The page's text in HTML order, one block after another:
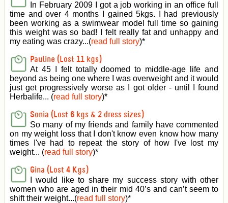
In February 2009 I got a job working in an office full
time and over 4 months I gained 5kgs. I had previously
been working as a swimwear model full time so gaining
this weight was so bad! I felt really fat and unhappy and
my eating was crazy...(read full story)*
Pauline (Lost 11 kgs)
At 45 I felt totally doomed to middle-age life and
beyond as being one where I was overweight and it would
just get progressively worse as I got older - until I found
Herbalife... (read full story)*
Sonia (Lost 6 kgs & 2 dress sizes)
So many of my friends and family have commented
on my weight loss that I don't know even know how many
times I've had to repeat the story of how I've lost my
weight... (read full story)*
Gina (Lost 4 Kgs)
I would like to share my success story with other
women who are aged in their mid 40’s and can’t seem to
shift their weight...(read full story)*